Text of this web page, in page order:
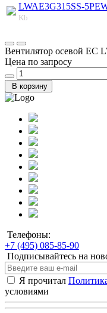
LWAE3G315SS-
Kb
Вентилятор осевой EC
Цена по запросу
В корзину
Телефоны:
+7 (495) 085-85-90
Подписывайтесь на
Я прочитал
условиями